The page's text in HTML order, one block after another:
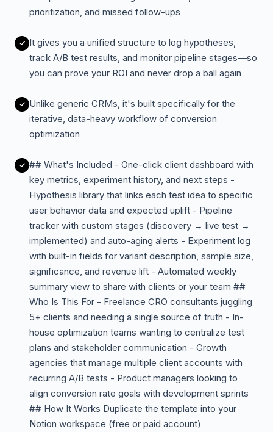
prioritization, and missed follow-ups
It gives you a unified structure to log hypotheses,
track A/B test results, and monitor pipeline stages—so
you can prove your ROI and never drop a ball again
Unlike generic CRMs, it's built specifically for the
iterative, data-heavy workflow of conversion
optimization
## What's Included - One-click client dashboard with
key metrics, experiment history, and next steps -
Hypothesis library that links each test idea to specific
user behavior data and expected uplift - Pipeline
tracker with custom stages (discovery → live test →
implemented) and auto-aging alerts - Experiment log
with built-in fields for variant description, sample size,
significance, and revenue lift - Automated weekly
summary view to share with clients or your team ##
Who Is This For - Freelance CRO consultants juggling
5+ clients and needing a single source of truth - In-
house optimization teams wanting to centralize test
plans and stakeholder communication - Growth
agencies that manage multiple client accounts with
recurring A/B tests - Product managers looking to
align conversion rate goals with development sprints
## How It Works Duplicate the template into your
Notion workspace (free or paid account)